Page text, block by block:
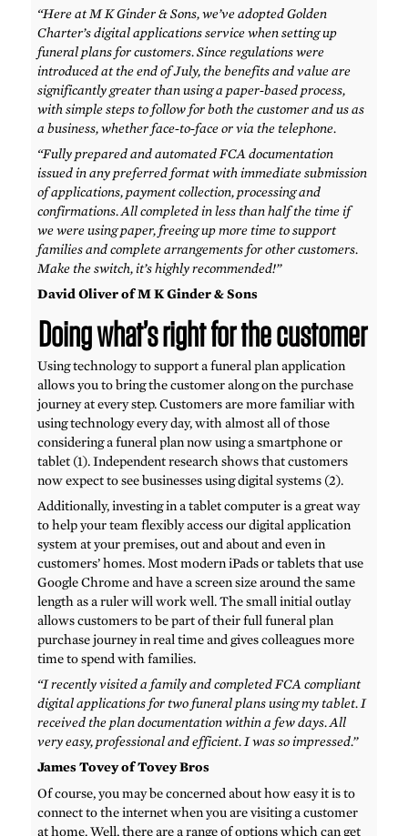
“Here at M K Ginder & Sons, we’ve adopted Golden
Charter’s digital applications service when setting up
funeral plans for customers. Since regulations were
introduced at the end of July, the benefits and value are
significantly greater than using a paper-based process,
with simple steps to follow for both the customer and us as
a business, whether face-to-face or via the telephone.
“Fully prepared and automated FCA documentation
issued in any preferred format with immediate submission
of applications, payment collection, processing and
confirmations. All completed in less than half the time if
we were using paper, freeing up more time to support
families and complete arrangements for other customers.
Make the switch, it’s highly recommended!”
David Oliver of M K Ginder & Sons
Doing what’s right for the customer
Using technology to support a funeral plan application
allows you to bring the customer along on the purchase
journey at every step. Customers are more familiar with
using technology every day, with almost all of those
considering a funeral plan now using a smartphone or
tablet (1). Independent research shows that customers
now expect to see businesses using digital systems (2).
Additionally, investing in a tablet computer is a great way
to help your team flexibly access our digital application
system at your premises, out and about and even in
customers’ homes. Most modern iPads or tablets that use
Google Chrome and have a screen size around the same
length as a ruler will work well. The small initial outlay
allows customers to be part of their full funeral plan
purchase journey in real time and gives colleagues more
time to spend with families.
“I recently visited a family and completed FCA compliant
digital applications for two funeral plans using my tablet. I
received the plan documentation within a few days. All
very easy, professional and efficient. I was so impressed.”
James Tovey of Tovey Bros
Of course, you may be concerned about how easy it is to
connect to the internet when you are visiting a customer
at home. Well, there are a range of options which can get